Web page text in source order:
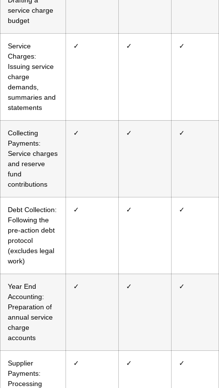
service charge
budget
Service
Charges:
Issuing service
charge
demands,
summaries and
statements
✓ ✓ ✓
Collecting
Payments:
Service charges
and reserve
fund
contributions
✓ ✓ ✓
Debt Collection:
Following the
pre-action debt
protocol
(excludes legal
work)
✓ ✓ ✓
Year End
Accounting:
Preparation of
annual service
charge
accounts
✓ ✓ ✓
Supplier
Payments:
Processing
✓ ✓ ✓